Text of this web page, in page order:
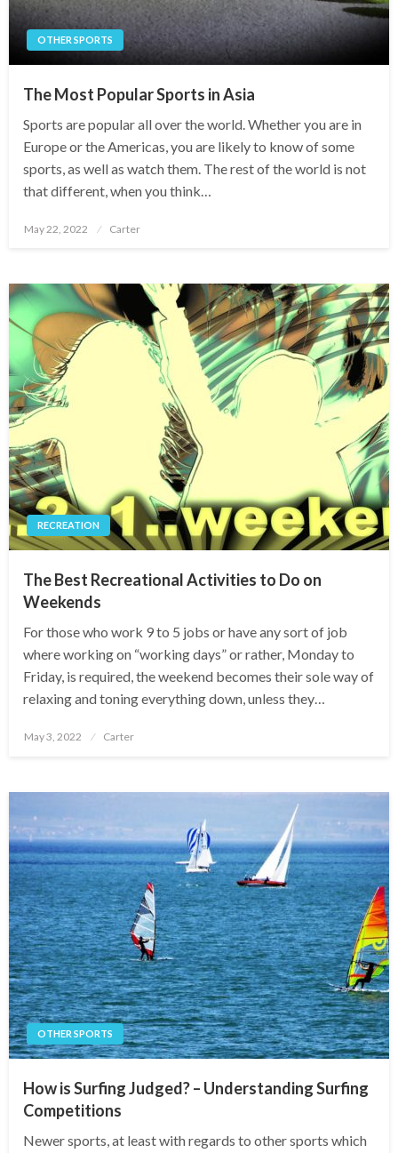
OTHER SPORTS
The Most Popular Sports in Asia
Sports are popular all over the world. Whether you are in
Europe or the Americas, you are likely to know of some
sports, as well as watch them. The rest of the world is not
that different, when you think…
Posted
May 22, 2022 Carter
RECREATION
The Best Recreational Activities to Do on
Weekends
For those who work 9 to 5 jobs or have any sort of job
where working on “working days” or rather, Monday to
Friday, is required, the weekend becomes their sole way of
relaxing and toning everything down, unless they…
Posted
May 3, 2022 Carter
OTHER SPORTS
How is Surfing Judged? – Understanding Surfing
Competitions
Newer sports, at least with regards to other sports which